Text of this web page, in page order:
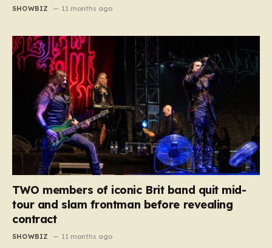
SHOWBIZ 11 months ago
TWO members of iconic Brit band quit mid-
tour and slam frontman before revealing
contract
SHOWBIZ 11 months ago